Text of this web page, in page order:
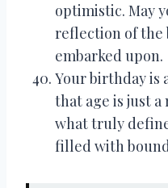
optimistic. May
reflection of the
embarked upon.
Your birthday is
that age is just
what truly
filled with